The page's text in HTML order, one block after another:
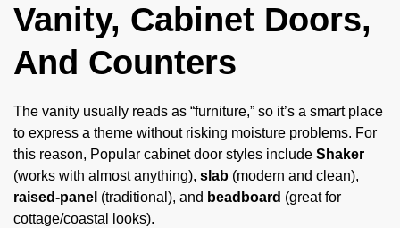
Vanity, Cabinet Doors,
And Counters
The vanity usually reads as “furniture,” so it’s a smart place
to express a theme without risking moisture problems. For
this reason, Popular cabinet door styles include Shaker
(works with almost anything), slab (modern and clean),
raised-panel (traditional), and beadboard (great for
cottage/coastal looks).